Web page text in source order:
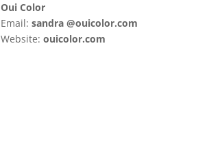
Oui Color
Email:sandra @ouicolor.com
Website:ouicolor.com